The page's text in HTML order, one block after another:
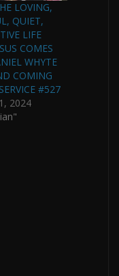
LOVING,
QUIET,
LIFE
COMES
WHYTE
COMING
#527
2024